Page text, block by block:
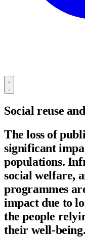
Social reuse
The loss of
significant
populations.
social welfare,
programmes
impact due to
the people
their well-being.